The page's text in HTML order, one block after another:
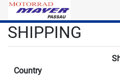
Skip to main content
SHIPPING
Shipping cost
Country